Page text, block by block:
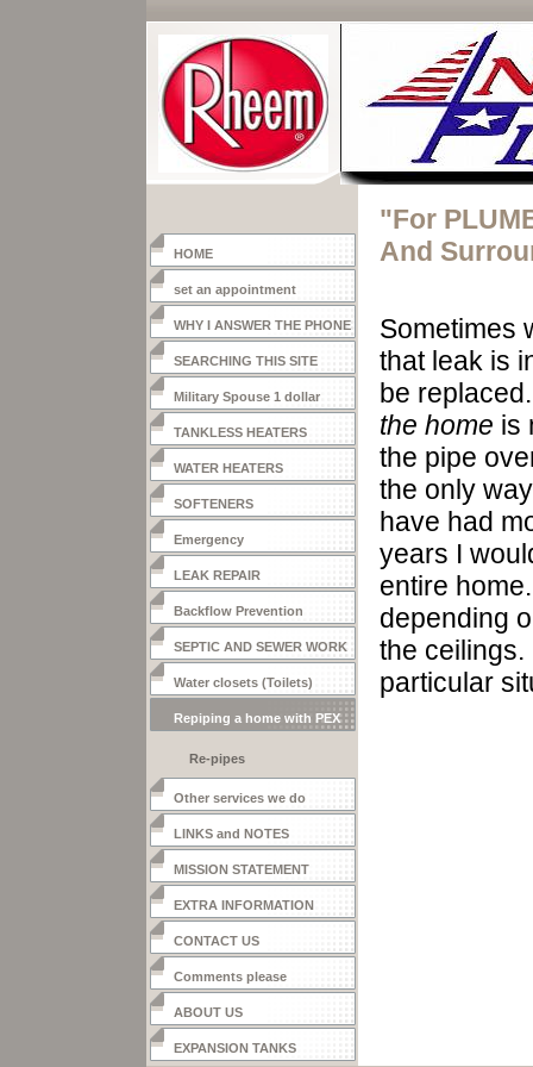
HOME
set an appointment
WHY I ANSWER THE PHONE
SEARCHING THIS SITE
Military Spouse 1 dollar
heater
TANKLESS HEATERS
WATER HEATERS
SOFTENERS
Emergency
LEAK REPAIR
Backflow Prevention
SEPTIC AND SEWER WORK
Water closets (Toilets)
Repiping a home with PEX
Re-pipes
Other services we do
LINKS and NOTES
MISSION STATEMENT
EXTRA INFORMATION
CONTACT US
Comments please
ABOUT US
EXPANSION TANKS
"For
And
Sometimes
that leak is
be
the home is
the pipe
the only
have had
years I
entire home
depending
the ceilings.
particular